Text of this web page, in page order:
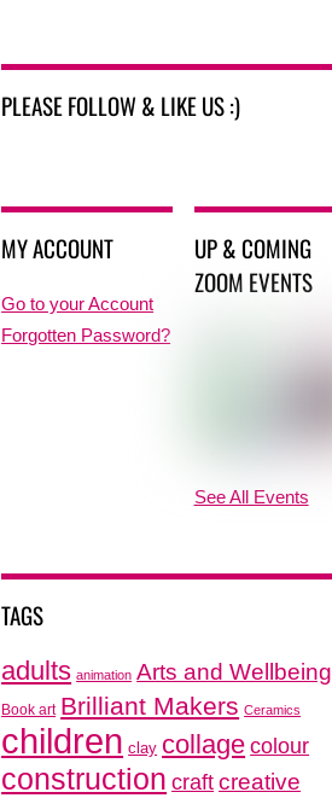
PLEASE FOLLOW & LIKE US :)
MY ACCOUNT
Go to your Account
Forgotten Password?
UP & COMING
ZOOM EVENTS
See All Events
TAGS
adults animation Arts and Wellbeing
Book art Brilliant Makers Ceramics
children clay collage colour
construction craft creative